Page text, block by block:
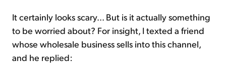
It certainly looks scary... But is it actually something
to be worried about? For insight, I texted a friend
whose wholesale business sells into this channel,
and he replied: